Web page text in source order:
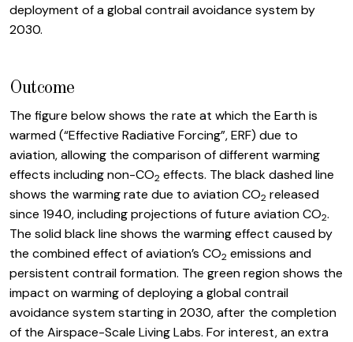
deployment of a global contrail avoidance system by
2030.
Outcome
The figure below shows the rate at which the Earth is
warmed (“Effective Radiative Forcing”, ERF) due to
aviation, allowing the comparison of different warming
effects including non-CO2 effects. The black dashed line
shows the warming rate due to aviation CO2 released
since 1940, including projections of future aviation CO2.
The solid black line shows the warming effect caused by
the combined effect of aviation’s CO2 emissions and
persistent contrail formation. The green region shows the
impact on warming of deploying a global contrail
avoidance system starting in 2030, after the completion
of the Airspace-Scale Living Labs. For interest, an extra